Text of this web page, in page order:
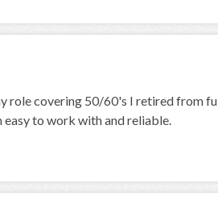
role covering 50/60's I retired from
to work with and reliable.